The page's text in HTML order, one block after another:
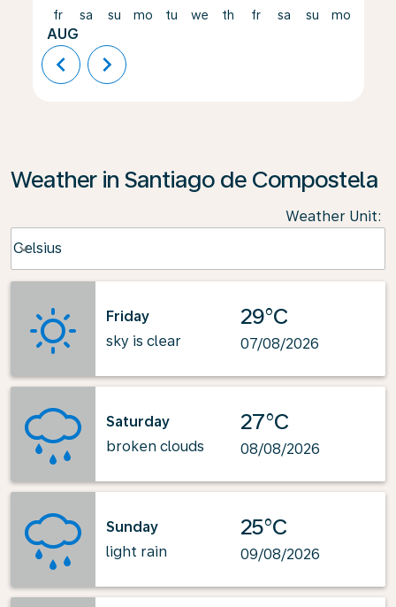
fr
AUG
sa su mo tu we th fr sa su mo
chevron_left chevron_right
Weather in Santiago de Compostela
Weather Unit:
Celsius
keyboard_arrow_down
Friday
sky is clear
29°C
07/08/2026
Saturday
broken clouds
27°C
08/08/2026
Sunday
light rain
25°C
09/08/2026